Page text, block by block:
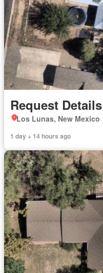
Request Details
Los Lunas, New Mexico
1 day + 14 hours ago